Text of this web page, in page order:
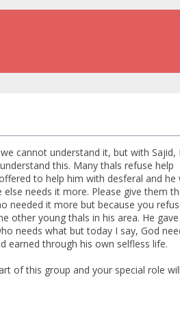
cannot understand it, but with Sajid, I
this. Many thals refuse help
to help him with desferal and he
needs it more. Please give them
needed it more but because you
other young thals in his area. He
needs what but today I say, God
earned through his own selfless life.
of this group and your special role will